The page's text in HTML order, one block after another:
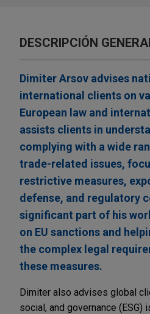
DESCRIPCIÓN
Dimiter Arsov advises
international clients on
European law and
assists clients in
complying with a wide
trade-related issues,
restrictive measures,
defense, and regulatory
significant part of his
on EU sanctions and
the complex legal
these measures.
Dimiter also advises global
social, and governance (ESG)